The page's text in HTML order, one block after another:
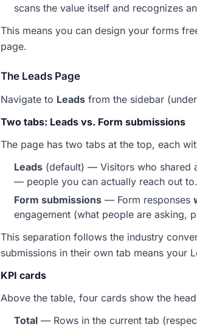
scans the value itself and recognizes
This means you can design your forms
page.
The Leads Page
Navigate to Leads from the sidebar
Two tabs: Leads vs. Form submissions
The page has two tabs at the top, each
Leads (default) — Visitors who shared
— people you can actually reach out to.
Form submissions — Form responses
engagement (what people are asking,
This separation follows the industry
submissions in their own tab means your
KPI cards
Above the table, four cards show the
Total — Rows in the current tab